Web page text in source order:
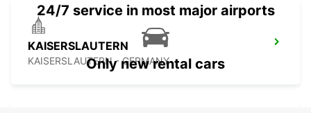
KAISERSLAUTERN
KAISERSLAUTERN - GERMANY
24/7 service in most major airports
Only new rental cars